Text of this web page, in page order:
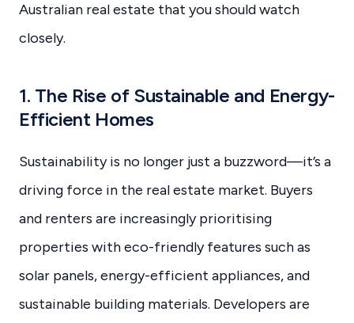
Australian real estate that you should watch
closely.
1. The Rise of Sustainable and Energy-
Efficient Homes
Sustainability is no longer just a buzzword—it’s a
driving force in the real estate market. Buyers
and renters are increasingly prioritising
properties with eco-friendly features such as
solar panels, energy-efficient appliances, and
sustainable building materials. Developers are